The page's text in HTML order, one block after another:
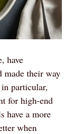
have
made their way
particular,
for high-end
have a more
when